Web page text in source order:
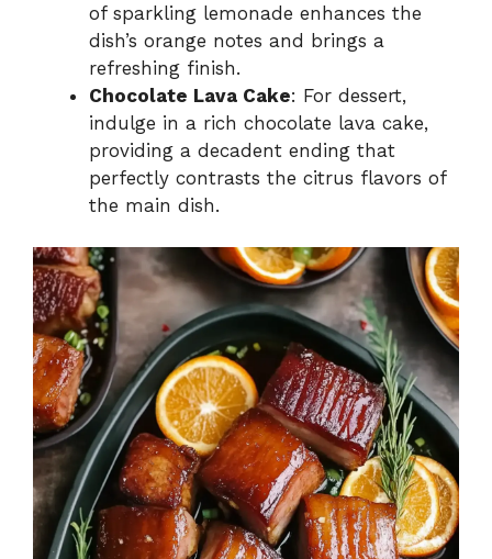
of sparkling lemonade enhances the
dish’s orange notes and brings a
refreshing finish.
Chocolate Lava Cake: For dessert,
indulge in a rich chocolate lava cake,
providing a decadent ending that
perfectly contrasts the citrus flavors of
the main dish.